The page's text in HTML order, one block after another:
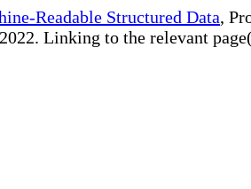
Readable Structured Data,
Linking to the relevant